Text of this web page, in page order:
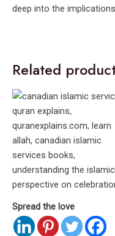
deep into the
Related
Spread the love